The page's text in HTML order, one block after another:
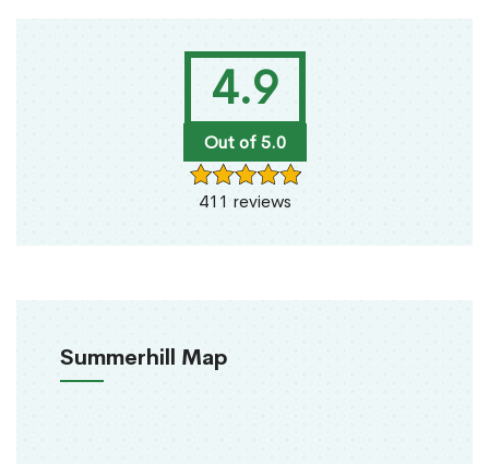
4.9
Out of 5.0
411 reviews
Summerhill Map